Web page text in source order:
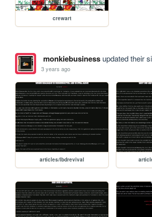
crewart
monkiebusinessupdated their
3 years ago
articles/lbdrevival